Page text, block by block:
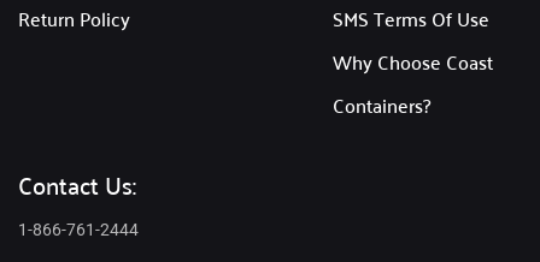
Return Policy
SMS Terms Of Use
Why Choose Coast
Containers?
Contact Us:
1-866-761-2444